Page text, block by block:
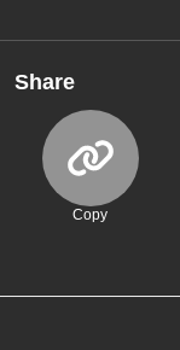
Share
Copy